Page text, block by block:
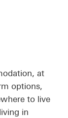
at
options,
to live
in